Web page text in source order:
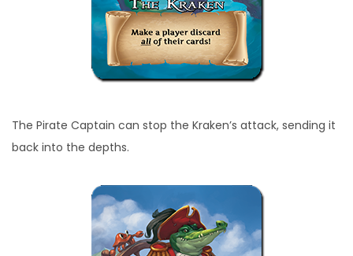
The Pirate Captain can stop the Kraken’s attack, sending it
back into the depths.